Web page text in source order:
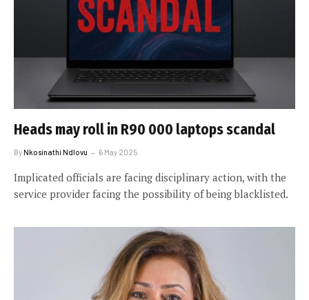
Heads may roll in R90 000 laptops scandal
ByNkosinathi Ndlovu 6 May 2025
Implicated officials are facing disciplinary action, with the
service provider facing the possibility of being blacklisted.